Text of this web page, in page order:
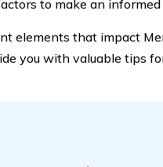
to make an informed
elements that impact
you with valuable tips